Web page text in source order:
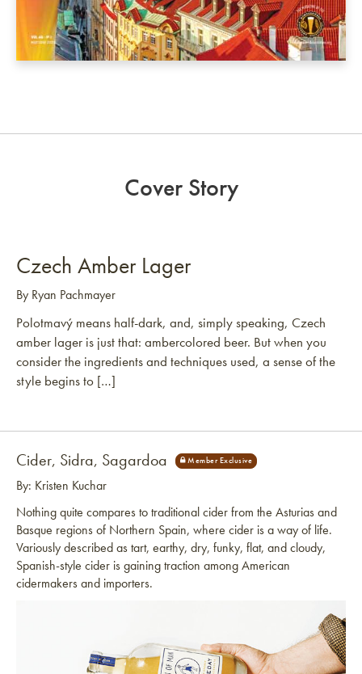
Cover Story
Czech Amber Lager
By Ryan Pachmayer
Polotmavý means half-dark, and, simply speaking, Czech
amber lager is just that: ambercolored beer. But when you
consider the ingredients and techniques used, a sense of the
style begins to […]
Cider, Sidra, Sagardoa
By: Kristen Kuchar
Nothing quite compares to traditional cider from the Asturias and
Basque regions of Northern Spain, where cider is a way of life.
Variously described as tart, earthy, dry, funky, flat, and cloudy,
Spanish-style cider is gaining traction among American
cidermakers and importers.